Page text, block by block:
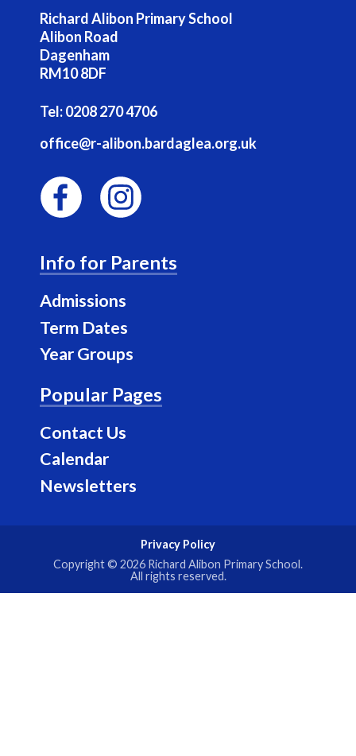
Richard Alibon Primary School
Alibon Road
Dagenham
RM10 8DF
Tel:0208 270 4706
office@r-alibon.bardaglea.org.uk
c
e
o
o
s
g
r
m
Info for Parents
Admissions
Term Dates
Year Groups
Popular Pages
Contact Us
Calendar
Newsletters
Privacy Policy
Copyright © 2026 Richard Alibon Primary School .
All rights reserved.